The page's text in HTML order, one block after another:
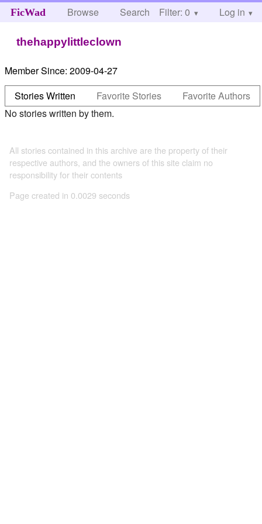
FicWad Browse Search Help
Filter: 0 Log in
thehappylittleclown
Member Since: 2009-04-27
Stories Written
Favorite Stories
Favorite Authors
No stories written by them.
All stories contained in this archive are the property of their
respective authors, and the owners of this site claim no
responsibility for their contents
Page created in 0.0029 seconds